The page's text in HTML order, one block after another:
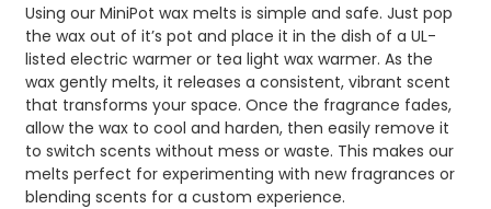
Using our MiniPot wax melts is simple and safe. Just pop
the wax out of it’s pot and place it in the dish of a UL-
listed electric warmer or tea light wax warmer. As the
wax gently melts, it releases a consistent, vibrant scent
that transforms your space. Once the fragrance fades,
allow the wax to cool and harden, then easily remove it
to switch scents without mess or waste. This makes our
melts perfect for experimenting with new fragrances or
blending scents for a custom experience.